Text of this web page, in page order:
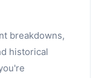
breakdowns,
historical